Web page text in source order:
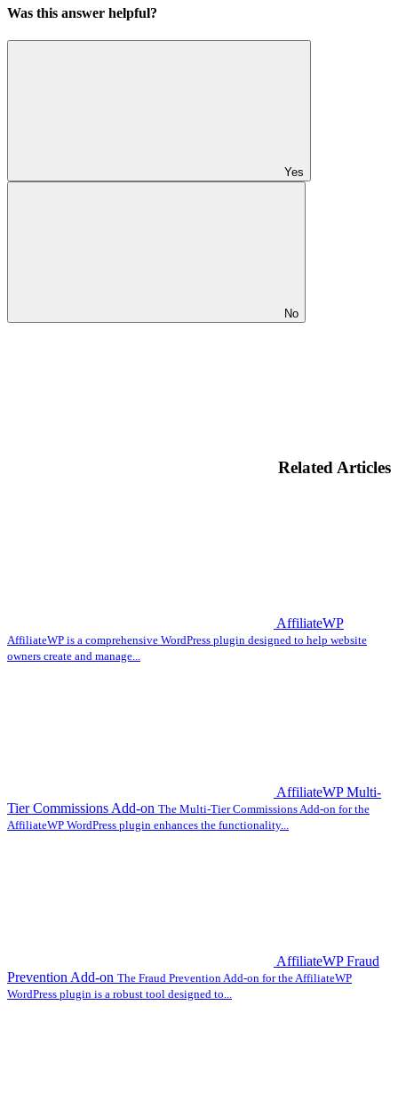
Was this answer helpful?
Yes
No
Related Articles
AffiliateWP
AffiliateWP is a comprehensive WordPress plugin designed to help website
owners create and manage...
AffiliateWP Multi-
Tier Commissions Add-on The Multi-Tier Commissions Add-on for the
AffiliateWP WordPress plugin enhances the functionality...
AffiliateWP Fraud
Prevention Add-on The Fraud Prevention Add-on for the AffiliateWP
WordPress plugin is a robust tool designed to...